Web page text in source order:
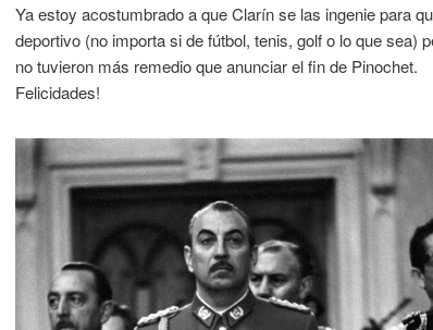
Ya estoy acostumbrado a que Clarín se las ingenie para
deportivo (no importa si de fútbol, tenis, golf o lo que sea)
no tuvieron más remedio que anunciar el fin de Pinochet.
Felicidades!